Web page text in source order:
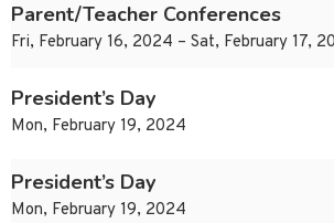
Parent/Teacher Conferences
Fri, February 16, 2024 – Sat, February 17,
President’s Day
Mon, February 19, 2024
President’s Day
Mon, February 19, 2024